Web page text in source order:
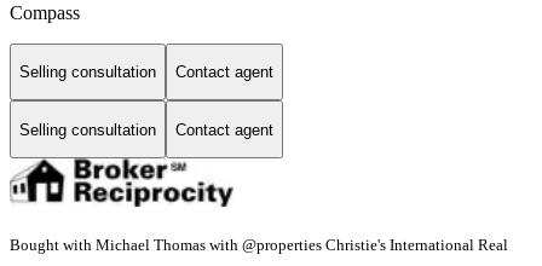
Compass
Selling consultation Contact agent
Selling consultation Contact agent
Bought with Michael Thomas with @properties Christie's International Real